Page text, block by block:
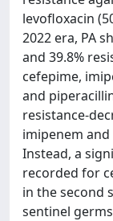
levofloxacin
2022 era, PA
and 39.8%
cefepime,
and
resistance-
imipenem
Instead, a
recorded for
in the second
sentinel